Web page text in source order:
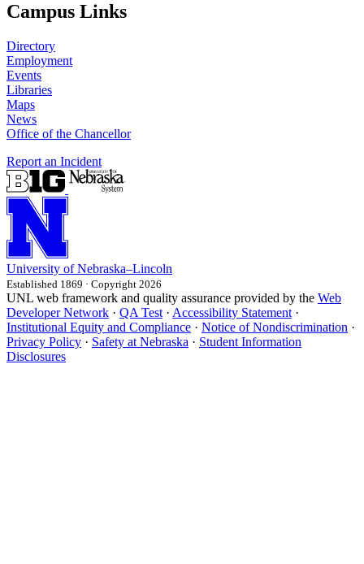
Campus Links
Directory
Employment
Events
Libraries
Maps
News
Office of the Chancellor
Report an Incident
University of Nebraska–Lincoln
Established 1869 · Copyright 2026
UNL web framework and quality assurance provided by the Web
Developer Network · QA Test · Accessibility Statement ·
Institutional Equity and Compliance · Notice of Nondiscrimination ·
Privacy Policy · Safety at Nebraska · Student Information
Disclosures